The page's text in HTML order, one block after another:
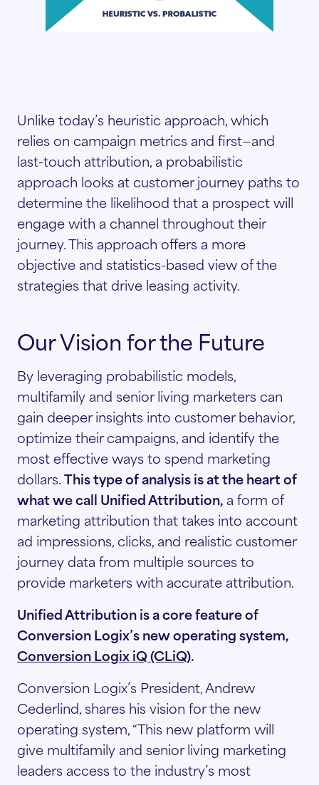
Unlike today’s heuristic approach, which
relies on campaign metrics and first—and
last-touch attribution, a probabilistic
approach looks at customer journey paths to
determine the likelihood that a prospect will
engage with a channel throughout their
journey. This approach offers a more
objective and statistics-based view of the
strategies that drive leasing activity.
Our Vision for the Future
By leveraging probabilistic models,
multifamily and senior living marketers can
gain deeper insights into customer behavior,
optimize their campaigns, and identify the
most effective ways to spend marketing
dollars.This type of analysis is at the heart of
what we call Unified Attribution, a form of
marketing attribution that takes into account
ad impressions, clicks, and realistic customer
journey data from multiple sources to
provide marketers with accurate attribution.
Unified Attribution is a core feature of
Conversion Logix’s new operating system,
Conversion Logix iQ (CLiQ).
Conversion Logix’s President, Andrew
Cederlind, shares his vision for the new
operating system, “This new platform will
give multifamily and senior living marketing
leaders access to the industry’s most